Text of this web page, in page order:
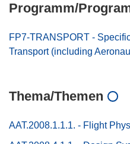
Programm/
FP7-TRANSPORT -
Transport (including
Thema/Themen
AAT.2008.1.1.1. - Flight